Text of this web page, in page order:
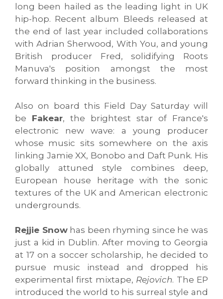
long been hailed as the leading light in UK
hip-hop. Recent album Bleeds released at
the end of last year included collaborations
with Adrian Sherwood, With You, and young
British producer Fred, solidifying Roots
Manuva's position amongst the most
forward thinking in the business.
Also on board this Field Day Saturday will
be Fakear, the brightest star of France's
electronic new wave: a young producer
whose music sits somewhere on the axis
linking Jamie XX, Bonobo and Daft Punk. His
globally attuned style combines deep,
European house heritage with the sonic
textures of the UK and American electronic
undergrounds.
Rejjie Snowhas been rhyming since he was
just a kid in Dublin. After moving to Georgia
at 17 on a soccer scholarship, he decided to
pursue music instead and dropped his
experimental first mixtape, Rejovich. The EP
introduced the world to his surreal style and